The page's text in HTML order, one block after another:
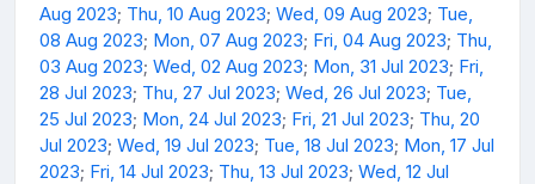
Aug 2023; Thu, 10 Aug 2023; Wed, 09 Aug 2023; Tue,
08 Aug 2023; Mon, 07 Aug 2023; Fri, 04 Aug 2023; Thu,
03 Aug 2023; Wed, 02 Aug 2023; Mon, 31 Jul 2023; Fri,
28 Jul 2023; Thu, 27 Jul 2023; Wed, 26 Jul 2023; Tue,
25 Jul 2023; Mon, 24 Jul 2023; Fri, 21 Jul 2023; Thu, 20
Jul 2023; Wed, 19 Jul 2023; Tue, 18 Jul 2023; Mon, 17 Jul
2023; Fri, 14 Jul 2023; Thu, 13 Jul 2023; Wed, 12 Jul